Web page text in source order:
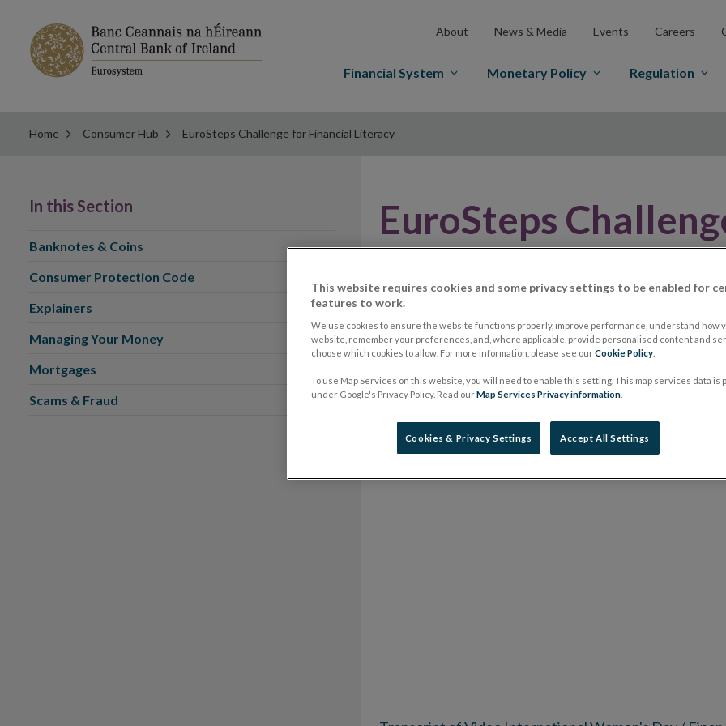
About News & Media Events Careers
Financial System Monetary Policy Regulation
Home Consumer Hub EuroSteps Challenge for Financial Literacy
EuroSteps
In this Section
Banknotes & Coins
Consumer Protection Code
Explainers
Managing Your Money
Mortgages
Scams & Fraud
This website requires cookies and some privacy settings to be enabled for
features to work.
We use cookies to ensure the website functions properly, improve performance, understand how
website, remember your preferences, and, where applicable, provide personalised content and
choose which cookies to allow. For more information, please see ourCookie Policy
To use Map Services on this website, you will need to enable this setting. This map services data is
under Google's Privacy Policy. Read ourMap Services Privacy information
Cookies & Privacy Settings Accept All Settings